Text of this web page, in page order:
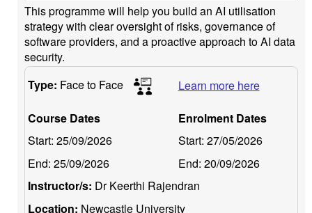
This programme will help you build an AI utilisation
strategy with clear oversight of risks, governance of
software providers, and a proactive approach to AI data
security.
Type: Face to Face Learn more here
Course Dates
Start: 25/09/2026
End: 25/09/2026
Enrolment Dates
Start: 27/05/2026
End: 20/09/2026
Instructor/s: Dr Keerthi Rajendran
Location: Newcastle University